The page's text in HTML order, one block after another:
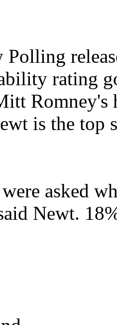
rating
Romney's
is the top
asked
Newt.